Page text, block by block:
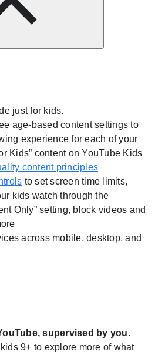
just for kids.
age-based content settings to
experience for each of your
Kids” content on YouTube Kids
content principles
to set screen time limits,
kids watch through the
Only” setting, block videos and
across mobile, desktop, and
supervised by you.
9+ to explore more of what